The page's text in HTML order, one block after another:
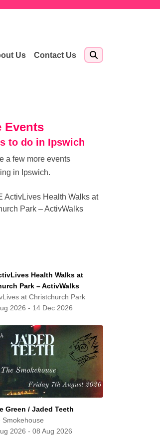
Us Contact Us
Events
to do in Ipswich
a few more events
in Ipswich.
Health Walks at
Park – ActivWalks
at Christchurch Park
2026 - 14 Dec 2026
Green / Jaded Teeth
Smokehouse
2026 - 08 Aug 2026